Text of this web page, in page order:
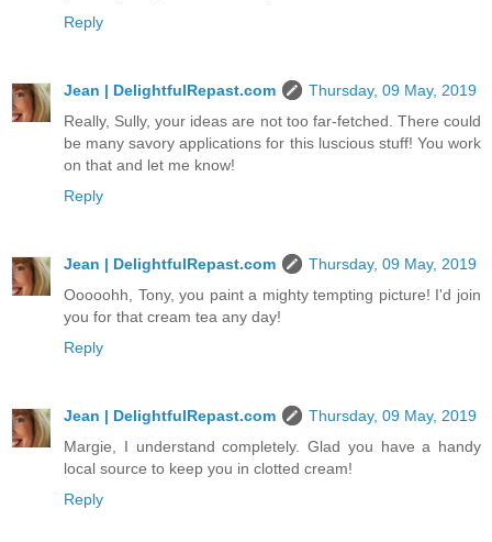
Reply
Jean | DelightfulRepast.com
Thursday, 09 May, 2019
Really, Sully, your ideas are not too far-fetched. There could
be many savory applications for this luscious stuff! You work
on that and let me know!
Reply
Jean | DelightfulRepast.com
Thursday, 09 May, 2019
Ooooohh, Tony, you paint a mighty tempting picture! I'd join
you for that cream tea any day!
Reply
Jean | DelightfulRepast.com
Thursday, 09 May, 2019
Margie, I understand completely. Glad you have a handy
local source to keep you in clotted cream!
Reply